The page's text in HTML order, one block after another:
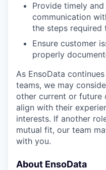
Provide timely
communication
the steps required
Ensure customer
properly
As EnsoData
teams, we may
other current or
align with their
interests. If another
mutual fit, our team
with you.
About EnsoData